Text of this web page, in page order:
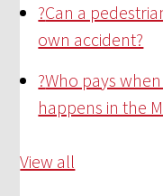
?Can a
own accident?
?Who pays
happens in the
View all